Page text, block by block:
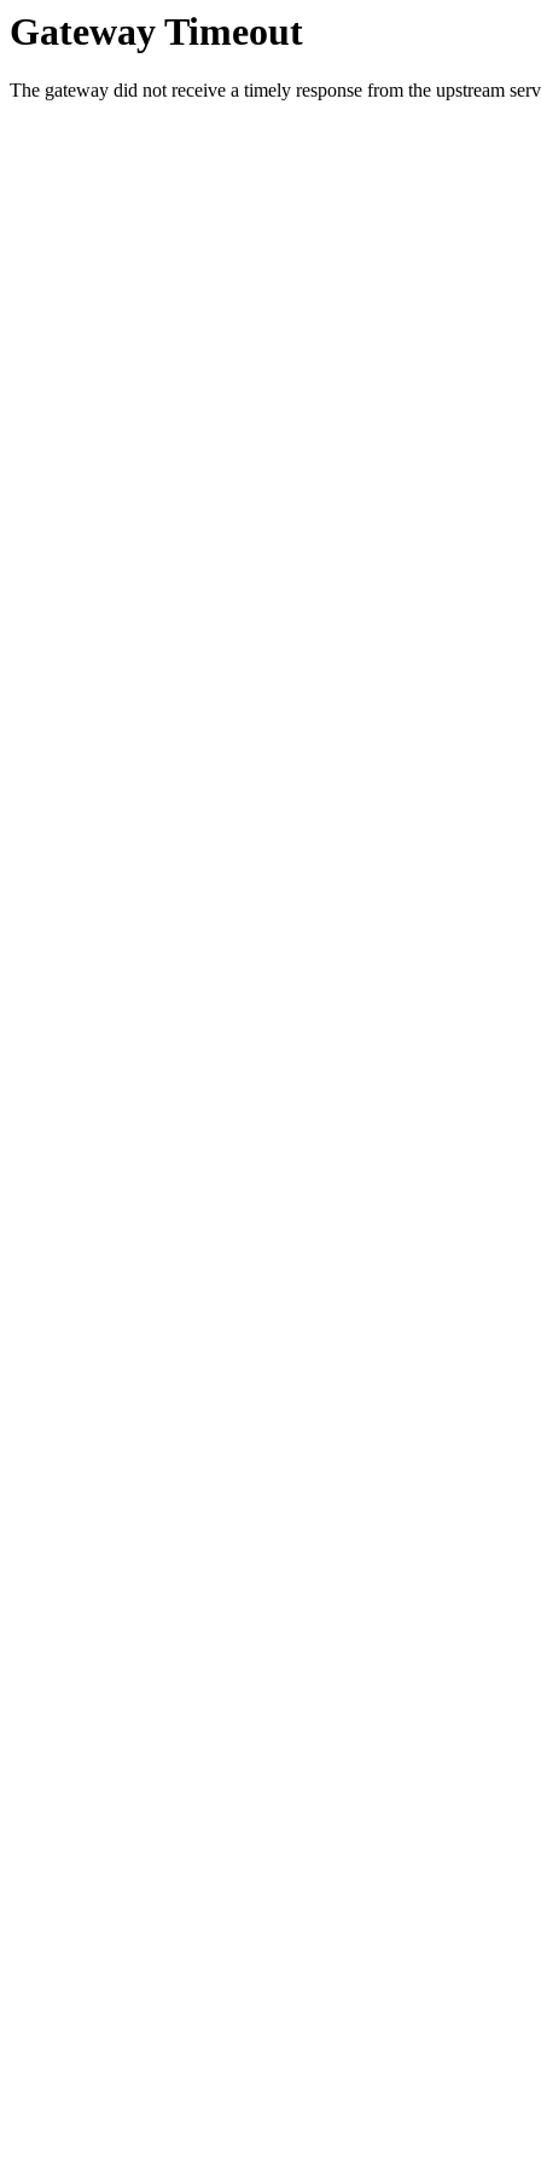
Gateway Timeout
The gateway did not receive a timely response from the upstream